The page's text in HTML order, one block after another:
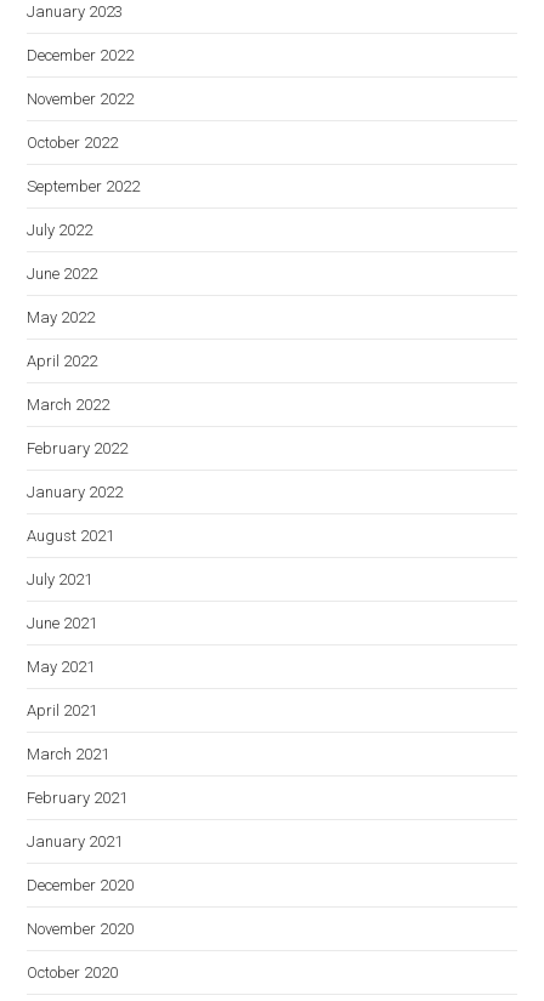
January 2023
December 2022
November 2022
October 2022
September 2022
July 2022
June 2022
May 2022
April 2022
March 2022
February 2022
January 2022
August 2021
July 2021
June 2021
May 2021
April 2021
March 2021
February 2021
January 2021
December 2020
November 2020
October 2020